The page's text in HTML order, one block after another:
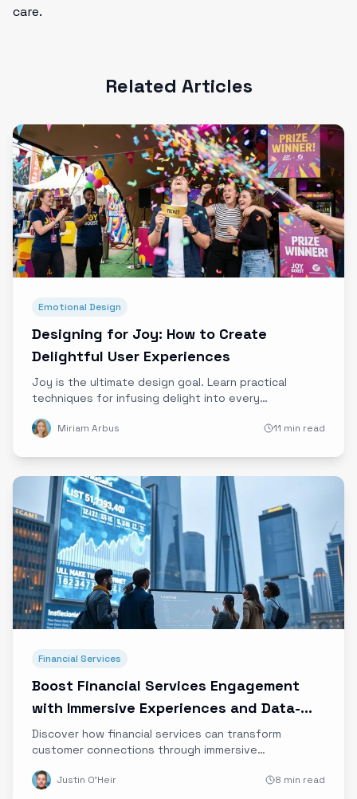
care.
Related Articles
Emotional Design
Designing for Joy: How to Create
Delightful User Experiences
Joy is the ultimate design goal. Learn practical
techniques for infusing delight into every
moments.Miriam Arbus 11 min read
Financial Services
Boost Financial Services Engagement
with Immersive Experiences and Data-
Driven Storytelling
Discover how financial services can transform
customer connections through immersive
storytelling to build trust and loyalty in the digital
Justin O'Heir 8 min read